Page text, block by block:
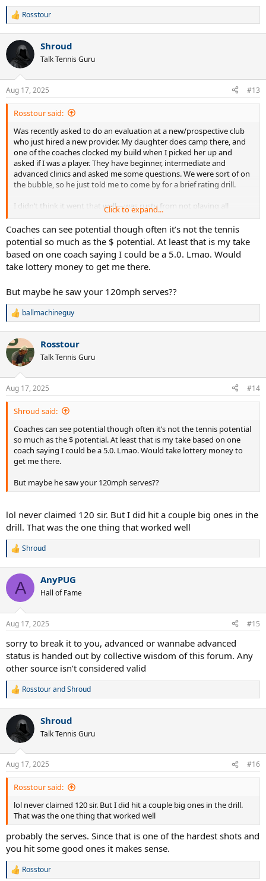
R
c
i
s
:
Rosstour
Shroud
Talk Tennis Guru
Aug 17, 2025 #13
Rosstour said:
Was recently asked to do an evaluation at a new/prospective club
who just hired a new provider. My daughter does camp there, and
one of the coaches clocked my build when I picked her up and
asked if I was a player. They have beginner, intermediate and
advanced clinics and asked me some questions. We were sort of on
the bubble, so he just told me to come by for a brief rating drill.
I didn’t think it went that well—was rusty from not playing all
summer due to injuries, and nervous as I haven’t taken a lesson in
years. The head coach was also watching and he has a heavy
Thor/Khal Drogo vibe so it was a tad intimidating. I hit every
overhead off the top of the racquet, missed half my backhands long
and a few FHs in the net.
advanced clinic. Was surprising since I consider advanced to be solid
4.5 and up, and around 7 UTR give or take. I self-rate NTRP 4.0 and
have a 5.5 UTR.
Does this make sense? I’m happy to embrace the challenge and a
little flattered, but surprised and hoping it’s not a waste of time. Any
thoughts?@10sbeast888
Click to expand...
Coaches can see potential though often it’s not the tennis
potential so much as the $ potential. At least that is my take
based on one coach saying I could be a 5.0. Lmao. Would
take lottery money to get me there.
But maybe he saw your 120mph serves??
R
c
t
i
s
:
ballmachineguy
Rosstour
Talk Tennis Guru
Aug 17, 2025 #14
Shroud said:
Coaches can see potential though often it’s not the tennis potential
so much as the $ potential. At least that is my take based on one
coach saying I could be a 5.0. Lmao. Would take lottery money to
get me there.
But maybe he saw your 120mph serves??
lol never claimed 120 sir. But I did hit a couple big ones in the
drill. That was the one thing that worked well
R
c
i
s
Shroud
A AnyPUG
Hall of Fame
Aug 17, 2025 #15
sorry to break it to you, advanced or wannabe advanced
status is handed out by collective wisdom of this forum. Any
other source isn’t considered valid
R
c
i
s
:
RosstourandShroud
Shroud
Talk Tennis Guru
Aug 17, 2025 #16
Rosstour said:
lol never claimed 120 sir. But I did hit a couple big ones in the drill.
That was the one thing that worked well
probably the serves. Since that is one of the hardest shots and
you hit some good ones it makes sense.
R
Rosstour